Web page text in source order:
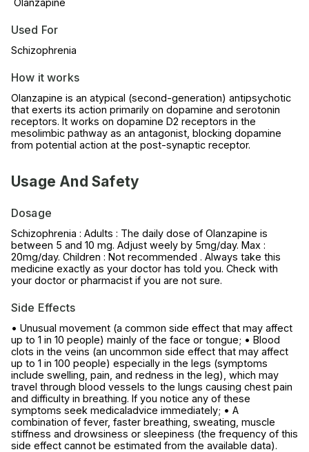
Used For
Schizophrenia
How it works
Olanzapine is an atypical (second-generation) antipsychotic
that exerts its action primarily on dopamine and serotonin
receptors. It works on dopamine D2 receptors in the
mesolimbic pathway as an antagonist, blocking dopamine
from potential action at the post-synaptic receptor.
Usage And Safety
Dosage
Schizophrenia : Adults : The daily dose of Olanzapine is
between 5 and 10 mg. Adjust weely by 5mg/day. Max :
20mg/day. Children : Not recommended . Always take this
medicine exactly as your doctor has told you. Check with
your doctor or pharmacist if you are not sure.
Side Effects
• Unusual movement (a common side effect that may affect
up to 1 in 10 people) mainly of the face or tongue; • Blood
clots in the veins (an uncommon side effect that may affect
up to 1 in 100 people) especially in the legs (symptoms
include swelling, pain, and redness in the leg), which may
travel through blood vessels to the lungs causing chest pain
and difficulty in breathing. If you notice any of these
symptoms seek medicaladvice immediately; • A
combination of fever, faster breathing, sweating, muscle
stiffness and drowsiness or sleepiness (the frequency of this
side effect cannot be estimated from the available data).